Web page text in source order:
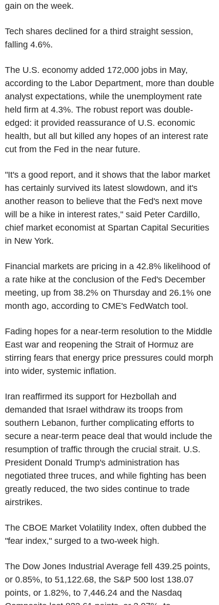
gain on the week.
Tech shares declined for a third straight session,
falling 4.6%.
The U.S. economy added 172,000 jobs in May,
according to the Labor Department, more than double
analyst expectations, while the unemployment rate
held firm at 4.3%. The robust report was double-
edged: it provided reassurance of U.S. economic
health, but all but killed any hopes of an interest rate
cut from the Fed in the near future.
"It's a good report, and it shows that the labor market
has certainly survived its latest slowdown, and it's
another reason to believe that the Fed's next move
will be a hike in interest rates," said Peter Cardillo,
chief market economist at Spartan Capital Securities
in New York.
Financial markets are pricing in a 42.8% likelihood of
a rate hike at the conclusion of the Fed's December
meeting, up from 38.2% on Thursday and 26.1% one
month ago, according to CME's FedWatch tool.
Fading hopes for a near-term resolution to the Middle
East war and reopening the Strait of Hormuz are
stirring fears that energy price pressures could morph
into wider, systemic inflation.
Iran reaffirmed its support for Hezbollah and
demanded that Israel withdraw its troops from
southern Lebanon, further complicating efforts to
secure a near-term peace deal that would include the
resumption of traffic through the crucial strait. U.S.
President Donald Trump's administration has
negotiated three truces, and while fighting has been
greatly reduced, the two sides continue to trade
airstrikes.
The CBOE Market Volatility Index, often dubbed the
"fear index," surged to a two-week high.
The Dow Jones Industrial Average fell 439.25 points,
or 0.85%, to 51,122.68, the S&P 500 lost 138.07
points, or 1.82%, to 7,446.24 and the Nasdaq